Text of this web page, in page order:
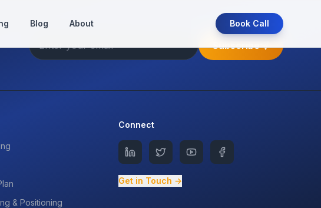
Blog About Book Call
Subscribe
& Positioning
Connect
Get in Touch →